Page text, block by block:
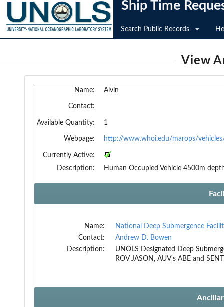
Ship Time
Search Public Records
View
Name: Alvin
Contact:
Available Quantity: 1
Webpage: http://www.whoi.edu/marops/
Currently Active:
Description:
Human Occupied Vehicle 4500m
Name:
National Deep Submergence
Contact:
Andrew D. Bowen
Description:
UNOLS Designated Deep
ROV JASON, AUV's ABE and